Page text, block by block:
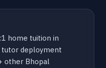
home tuition in
tutor deployment
other Bhopal